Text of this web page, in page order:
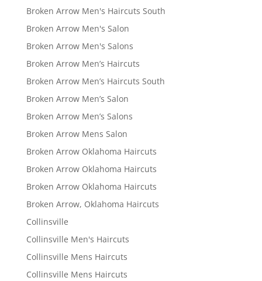
Broken Arrow Men's Haircuts South
Broken Arrow Men's Salon
Broken Arrow Men's Salons
Broken Arrow Men’s Haircuts
Broken Arrow Men’s Haircuts South
Broken Arrow Men’s Salon
Broken Arrow Men’s Salons
Broken Arrow Mens Salon
Broken Arrow Oklahoma Haircuts
Broken Arrow Oklahoma Haircuts
Broken Arrow Oklahoma Haircuts
Broken Arrow, Oklahoma Haircuts
Collinsville
Collinsville Men's Haircuts
Collinsville Mens Haircuts
Collinsville Mens Haircuts